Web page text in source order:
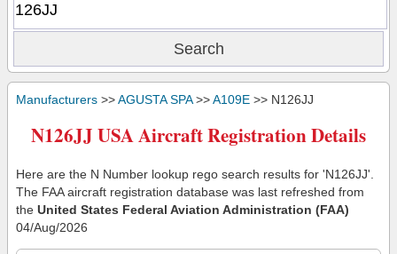
Manufacturers >>AGUSTA SPA>>A109E >> N126JJ
N126JJ USA Aircraft Registration Details
Here are the N Number lookup rego search results for 'N126JJ'.
The FAA aircraft registration database was last refreshed from
the United States Federal Aviation Administration (FAA)
04/Aug/2026